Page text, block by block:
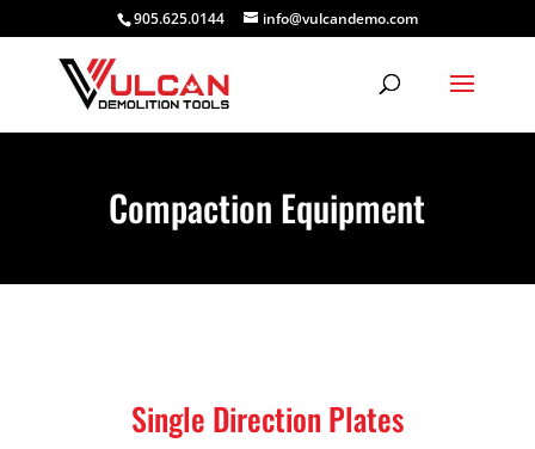
905.625.0144 info@vulcandemo.com
Compaction Equipment
Single Direction Plates